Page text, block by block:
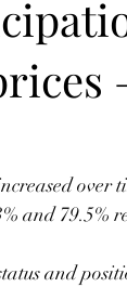
over
and 79.5%
and